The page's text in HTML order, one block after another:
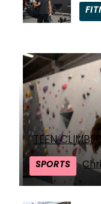
Section
Heading
TEEN
SPORTS